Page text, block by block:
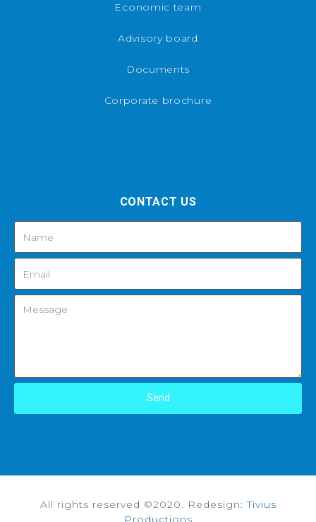
Economic team
Advisory board
Documents
Corporate brochure
CONTACT US
Send
All rights reserved ©2020. Redesign:Tivius
Productions